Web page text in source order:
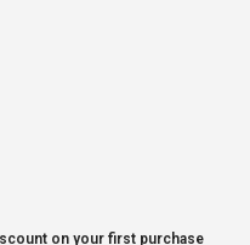
on your first purchase